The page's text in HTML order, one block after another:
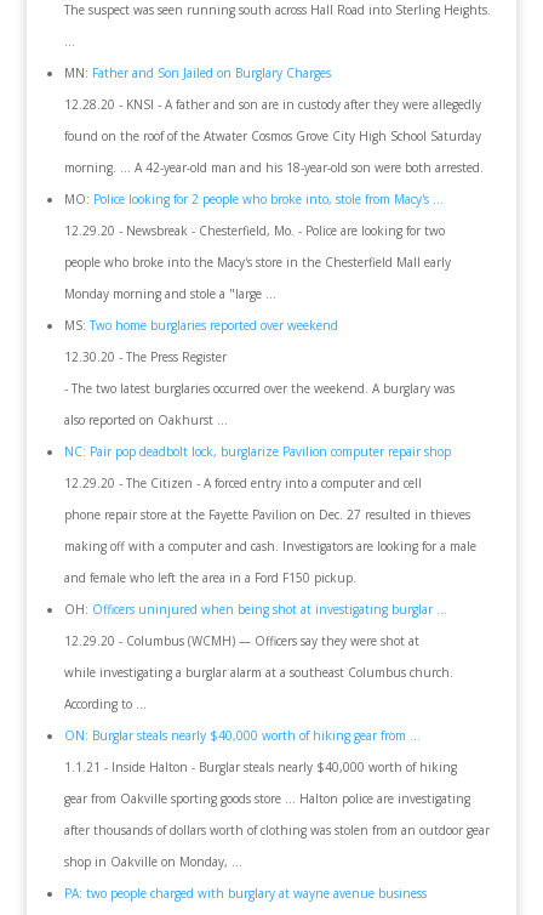
The suspect was seen running south across Hall Road into Sterling Heights.
...
MN: Father and Son Jailed on Burglary Charges
12.28.20 - KNSI - A father and son are in custody after they were allegedly
found on the roof of the Atwater Cosmos Grove City High School Saturday
morning. ... A 42-year-old man and his 18-year-old son were both arrested.
MO: Police looking for 2 people who broke into, stole from Macy's ...
12.29.20 - Newsbreak - Chesterfield, Mo. - Police are looking for two
people who broke into the Macy's store in the Chesterfield Mall early
Monday morning and stole a "large ...
MS:Two home burglaries reported over weekend
12.30.20 - The Press Register
- The two latest burglaries occurred over the weekend. A burglary was
also reported on Oakhurst ...
NC: Pair pop deadbolt lock, burglarize Pavilion computer repair shop
12.29.20 - The Citizen - A forced entry into a computer and cell
phone repair store at the Fayette Pavilion on Dec. 27 resulted in thieves
making off with a computer and cash. Investigators are looking for a male
and female who left the area in a Ford F150 pickup.
OH: Officers uninjured when being shot at investigating burglar ...
12.29.20 - Columbus (WCMH) — Officers say they were shot at
while investigating a burglar alarm at a southeast Columbus church.
According to ...
ON: Burglar steals nearly $40,000 worth of hiking gear from ...
1.1.21 - Inside Halton - Burglar steals nearly $40,000 worth of hiking
gear from Oakville sporting goods store ... Halton police are investigating
after thousands of dollars worth of clothing was stolen from an outdoor gear
shop in Oakville on Monday, ...
PA: two people charged with burglary at wayne avenue business